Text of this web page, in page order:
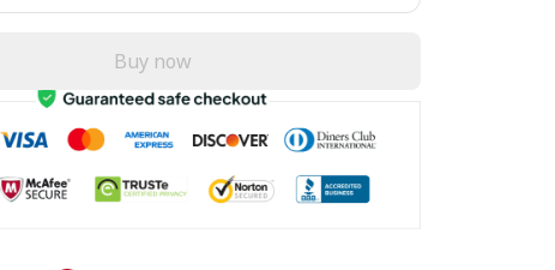
Buy now